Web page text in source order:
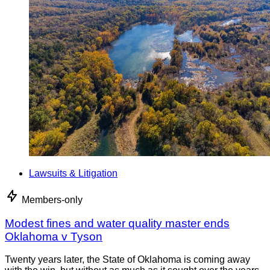
Lawsuits & Litigation
Members-only
Modest fines and water quality master ends
Oklahoma v Tyson
Twenty years later, the State of Oklahoma is coming away